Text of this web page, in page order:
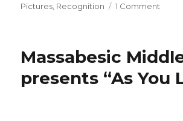
on
Pictures Recognition 1 Comment
Massabesic
presents “As You